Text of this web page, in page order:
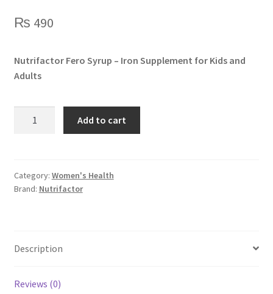
₨ 490
Nutrifactor Fero Syrup – Iron Supplement for Kids and
Adults
Add to cart
Category: Women's Health
Brand: Nutrifactor
Description
Reviews (0)